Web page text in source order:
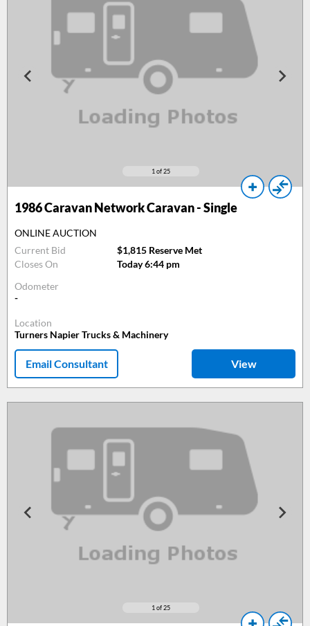
1 of 25
1986Caravan Network Caravan - Single
ONLINE AUCTION
Current Bid
$1,815 Reserve Met
Closes On
Today 6:44 pm
Odometer
-
Location
Turners Napier Trucks & Machinery
Email Consultant View
1 of 25